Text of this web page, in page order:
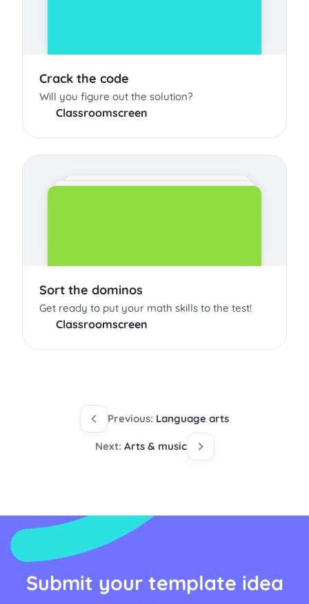
Crack the code
Will you figure out the solution?
Classroomscreen
Sort the dominos
Get ready to put your math skills to the test!
Classroomscreen
Previous: Language arts
Next: Arts & music
Submit your template idea